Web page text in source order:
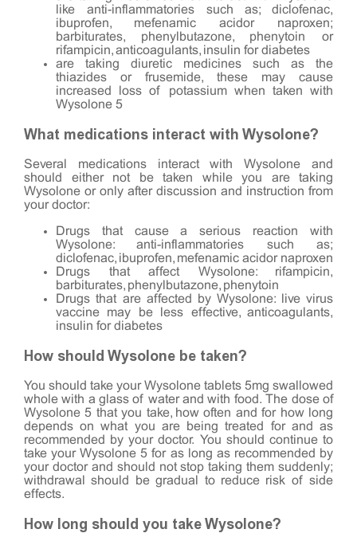
like anti-inflammatories such as; diclofenac,
ibuprofen, mefenamic acidor naproxen;
barbiturates, phenylbutazone, phenytoin or
rifampicin, anticoagulants, insulin for diabetes
are taking diuretic medicines such as the
thiazides or frusemide, these may cause
increased loss of potassium when taken with
Wysolone 5
What medications interact with Wysolone?
Several medications interact with Wysolone and
should either not be taken while you are taking
Wysolone or only after discussion and instruction from
your doctor:
Drugs that cause a serious reaction with
Wysolone: anti-inflammatories such as;
diclofenac, ibuprofen, mefenamic acidor naproxen
Drugs that affect Wysolone: rifampicin,
barbiturates, phenylbutazone, phenytoin
Drugs that are affected by Wysolone: live virus
vaccine may be less effective, anticoagulants,
insulin for diabetes
How should Wysolone be taken?
You should take your Wysolone tablets 5mg swallowed
whole with a glass of water and with food. The dose of
Wysolone 5 that you take, how often and for how long
depends on what you are being treated for and as
recommended by your doctor. You should continue to
take your Wysolone 5 for as long as recommended by
your doctor and should not stop taking them suddenly;
withdrawal should be gradual to reduce risk of side
effects.
How long should you take Wysolone?